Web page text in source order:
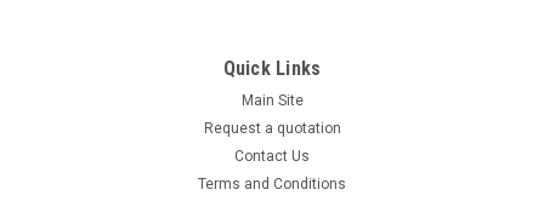
Quick Links
Main Site
Request a quotation
Contact Us
Terms and Conditions